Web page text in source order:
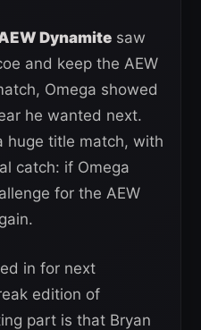
Dynamite saw
and keep the AEW
Omega showed
he wanted next.
huge title match, with
catch: if Omega
for the AEW
in for next
edition of
part is that Bryan